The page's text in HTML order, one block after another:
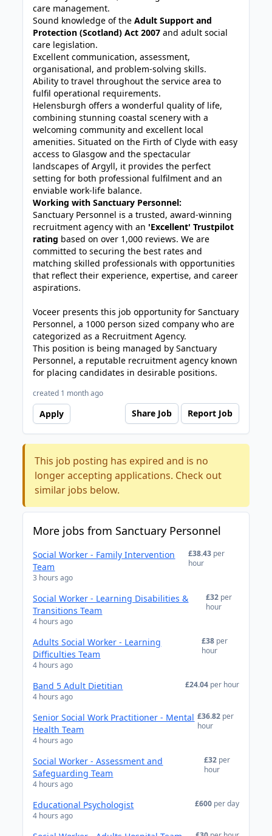
care management.
Sound knowledge of theAdult Support and
Protection (Scotland) Act 2007 and adult social
care legislation.
Excellent communication, assessment,
organisational, and problem-solving skills.
Ability to travel throughout the service area to
fulfil operational requirements.
Helensburgh offers a wonderful quality of life,
combining stunning coastal scenery with a
welcoming community and excellent local
amenities. Situated on the Firth of Clyde with easy
access to Glasgow and the spectacular
landscapes of Argyll, it provides the perfect
setting for both professional fulfilment and an
enviable work-life balance.
Working with Sanctuary Personnel:
Sanctuary Personnel is a trusted, award-winning
recruitment agency with an 'Excellent' Trustpilot
rating based on over 1,000 reviews. We are
committed to securing the best rates and
matching skilled professionals with opportunities
that reflect their experience, expertise, and career
aspirations.
Voceer presents this job opportunity for Sanctuary
Personnel, a 1000 person sized company who are
categorized as a Recruitment Agency.
This position is being managed by Sanctuary
Personnel, a reputable recruitment agency known
for placing candidates in desirable positions.
created 1 month ago
Apply Share Job Report Job
This job posting has expired and is no
longer accepting applications. Check out
similar jobs below.
More jobs from Sanctuary Personnel
Social Worker - Family Intervention
Team
3 hours ago
£38.43 per
hour
Social Worker - Learning Disabilities &
Transitions Team
4 hours ago
£32 per
hour
Adults Social Worker - Learning
Difficulties Team
4 hours ago
£38 per
hour
Band 5 Adult Dietitian
4 hours ago
£24.04 per hour
Senior Social Work Practitioner - Mental
Health Team
4 hours ago
£36.82 per
hour
Social Worker - Assessment and
Safeguarding Team
4 hours ago
£32 per
hour
Educational Psychologist
4 hours ago
£600 per day